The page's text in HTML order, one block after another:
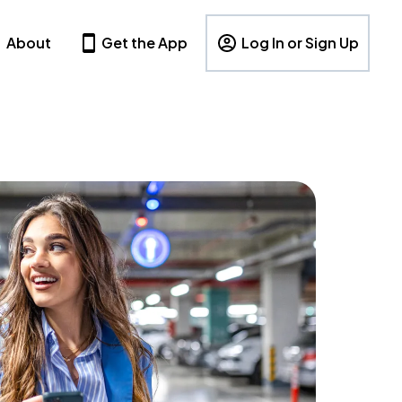
About Get the App Log In or Sign Up